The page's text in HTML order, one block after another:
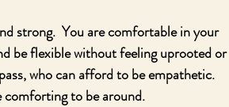
strong.  You are comfortable in your
be flexible without feeling uprooted or
who can afford to be empathetic.
comforting to be around.